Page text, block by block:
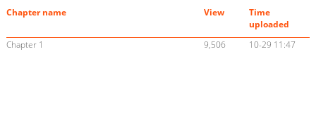
Chapter name View
Time
uploaded
Chapter 1
9,506 10-29 11:47